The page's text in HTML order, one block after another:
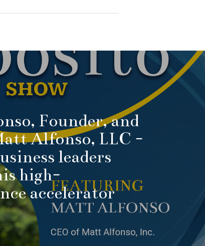
Founder, and
Alfonso, LLC -
leaders
high-
accelerator